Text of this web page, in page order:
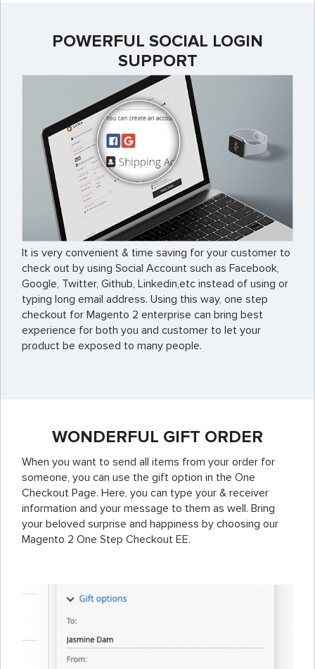
POWERFUL SOCIAL LOGIN
SUPPORT
It is very convenient & time saving for your customer to
check out by using Social Account such as Facebook,
Google, Twitter, Github, Linkedin,etc instead of using or
typing long email address. Using this way, one step
checkout for Magento 2 enterprise can bring best
experience for both you and customer to let your
product be exposed to many people.
WONDERFUL GIFT ORDER
When you want to send all items from your order for
someone, you can use the gift option in the One
Checkout Page. Here, you can type your & receiver
information and your message to them as well. Bring
your beloved surprise and happiness by choosing our
Magento 2 One Step Checkout EE.